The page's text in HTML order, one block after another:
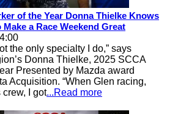
of the Year Donna Thielke Knows
Make a Race Weekend Great
the only specialty I do,” says
Donna Thielke, 2025 SCCA
Presented by Mazda award
Acquisition. “When Glen racing,
crew, I got...Read more